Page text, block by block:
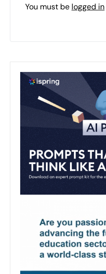
You must be logged in